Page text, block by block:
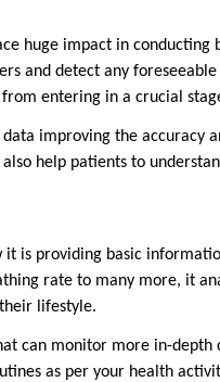
huge impact in conducting
and detect any
entering in a crucial
improving the accuracy
help patients to
is providing basic
rate to many more, it
lifestyle.
can monitor more in-depth
as per your health